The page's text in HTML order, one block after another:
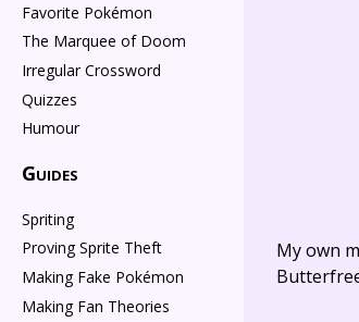
My own
Favorite Pokémon
The Marquee of Doom
Irregular Crossword
Quizzes
Humour
Guides
Spriting
Proving Sprite Theft
Making Fake Pokémon
Making Fan Theories